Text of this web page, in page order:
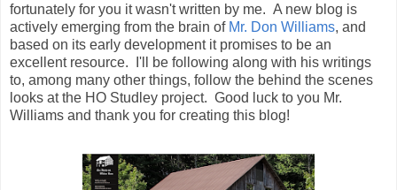
fortunately for you it wasn't written by me. A new blog is
actively emerging from the brain of Mr. Don Williams, and
based on its early development it promises to be an
excellent resource. I'll be following along with his writings
to, among many other things, follow the behind the scenes
looks at the HO Studley project. Good luck to you Mr.
Williams and thank you for creating this blog!